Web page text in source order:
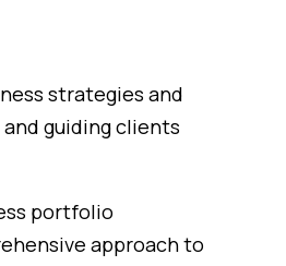
strategies and
guiding clients
portfolio
approach to